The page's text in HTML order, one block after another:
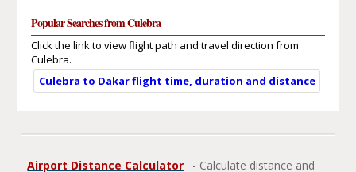
Popular Searches from Culebra
Click the link to view flight path and travel direction from
Culebra.
Culebra to Dakar flight time, duration and distance
Airport Distance Calculator
- Calculate distance and